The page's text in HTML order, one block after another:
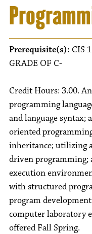
Prerequisite(s): CIS
GRADE OF C-
Credit Hours: 3.00.
programming
and language syntax;
oriented
inheritance; utilizing
driven programming;
execution
with structured
program
computer laboratory
offered Fall Spring.